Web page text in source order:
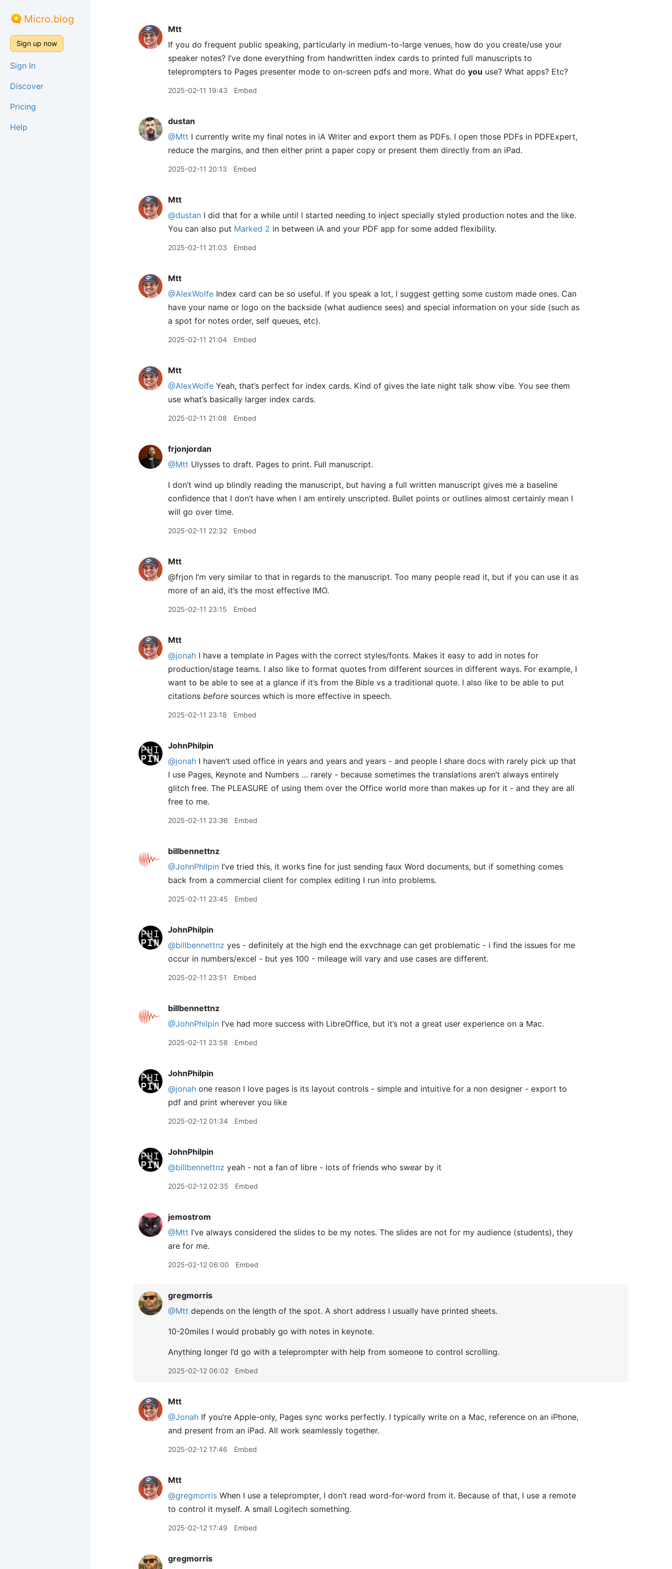
Micro.blog
Sign up now
Sign In
Discover
Pricing
Help
Mtt
If you do frequent public speaking, particularly in medium-to-large venues, how do you create/use your
speaker notes? I’ve done everything from handwritten index cards to printed full manuscripts to
teleprompters to Pages presenter mode to on-screen pdfs and more. What do you use? What apps? Etc?
2025-02-11 19:43 Embed
dustan
@Mtt I currently write my final notes in iA Writer and export them as PDFs. I open those PDFs in PDFExpert,
reduce the margins, and then either print a paper copy or present them directly from an iPad.
2025-02-11 20:13 Embed
Mtt
@dustan I did that for a while until I started needing to inject specially styled production notes and the like.
You can also put Marked 2 in between iA and your PDF app for some added flexibility.
2025-02-11 21:03 Embed
Mtt
@AlexWolfe Index card can be so useful. If you speak a lot, I suggest getting some custom made ones. Can
have your name or logo on the backside (what audience sees) and special information on your side (such as
a spot for notes order, self queues, etc).
2025-02-11 21:04 Embed
Mtt
@AlexWolfe Yeah, that’s perfect for index cards. Kind of gives the late night talk show vibe. You see them
use what’s basically larger index cards.
2025-02-11 21:08 Embed
frjonjordan
@Mtt Ulysses to draft. Pages to print. Full manuscript.
I don’t wind up blindly reading the manuscript, but having a full written manuscript gives me a baseline
confidence that I don’t have when I am entirely unscripted. Bullet points or outlines almost certainly mean I
will go over time.
2025-02-11 22:32 Embed
Mtt
@frjon I’m very similar to that in regards to the manuscript. Too many people read it, but if you can use it as
more of an aid, it’s the most effective IMO.
2025-02-11 23:15 Embed
Mtt
@jonah I have a template in Pages with the correct styles/fonts. Makes it easy to add in notes for
production/stage teams. I also like to format quotes from different sources in different ways. For example, I
want to be able to see at a glance if it’s from the Bible vs a traditional quote. I also like to be able to put
citations before sources which is more effective in speech.
2025-02-11 23:18 Embed
JohnPhilpin
@jonah I haven’t used office in years and years and years - and people I share docs with rarely pick up that
I use Pages, Keynote and Numbers … rarely - because sometimes the translations aren’t always entirely
glitch free. The PLEASURE of using them over the Office world more than makes up for it - and they are all
free to me.
2025-02-11 23:36 Embed
billbennettnz
@JohnPhilpin I’ve tried this, it works fine for just sending faux Word documents, but if something comes
back from a commercial client for complex editing I run into problems.
2025-02-11 23:45 Embed
JohnPhilpin
@billbennettnz yes - definitely at the high end the exvchnage can get problematic - i find the issues for me
occur in numbers/excel - but yes 100 - mileage will vary and use cases are different.
2025-02-11 23:51 Embed
billbennettnz
@JohnPhilpin I’ve had more success with LibreOffice, but it’s not a great user experience on a Mac.
2025-02-11 23:58 Embed
JohnPhilpin
@jonah one reason I love pages is its layout controls - simple and intuitive for a non designer - export to
pdf and print wherever you like
2025-02-12 01:34 Embed
JohnPhilpin
@billbennettnz yeah - not a fan of libre - lots of friends who swear by it
2025-02-12 02:35 Embed
jemostrom
@Mtt I’ve always considered the slides to be my notes. The slides are not for my audience (students), they
are for me.
2025-02-12 06:00 Embed
gregmorris
@Mtt depends on the length of the spot. A short address I usually have printed sheets.
10-20miles I would probably go with notes in keynote.
Anything longer I’d go with a teleprompter with help from someone to control scrolling.
2025-02-12 06:02 Embed
Mtt
@Jonah If you’re Apple-only, Pages sync works perfectly. I typically write on a Mac, reference on an iPhone,
and present from an iPad. All work seamlessly together.
2025-02-12 17:46 Embed
Mtt
@gregmorris When I use a teleprompter, I don’t read word-for-word from it. Because of that, I use a remote
to control it myself. A small Logitech something.
2025-02-12 17:49 Embed
gregmorris